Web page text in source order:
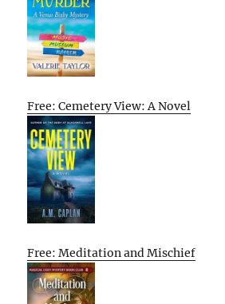
Free: Cemetery View: A Novel
Free: Meditation and Mischief